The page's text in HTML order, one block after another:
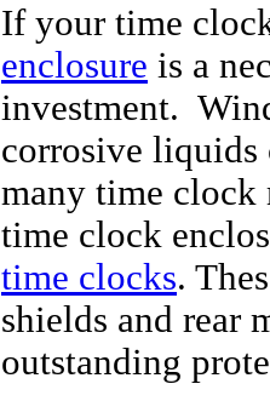
If your time
enclosure is a
investment.
corrosive liquids
many time clock
time clock
time clocks.
shields and rear
outstanding